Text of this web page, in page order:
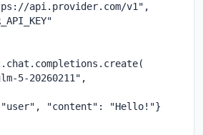
api.provider.com/v1",
5-20260211",
"content": "Hello!"}